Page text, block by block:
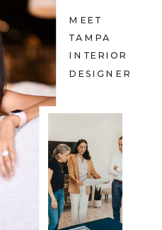
MEET
TAMPA
INTERIOR
DESIGNER